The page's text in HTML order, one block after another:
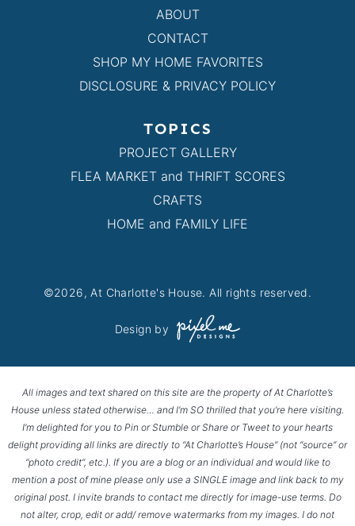
ABOUT
CONTACT
SHOP MY HOME FAVORITES
DISCLOSURE & PRIVACY POLICY
TOPICS
PROJECT GALLERY
FLEA MARKET and THRIFT SCORES
CRAFTS
HOME and FAMILY LIFE
©2026, At Charlotte's House. All rights reserved.
Design by
All images and text shared on this site are the property of At Charlotte’s
House unless stated otherwise… and I’m SO thrilled that you’re here visiting.
I’m delighted for you to Pin or Stumble or Share or Tweet to your hearts
delight providing all links are directly to “At Charlotte’s House” (not “source” or
“photo credit”, etc.). If you are a blog or an individual and would like to
mention a post of mine please only use a SINGLE image and link back to my
original post. I invite brands to contact me directly for image-use terms. Do
not alter, crop, edit or add/ remove watermarks from my images. I do not